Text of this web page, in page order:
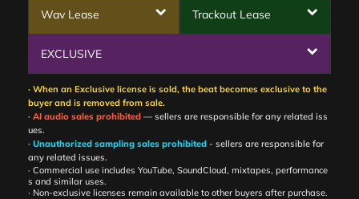
Wav Lease Trackout Lease
EXCLUSIVE
· When an Exclusive license is sold, the beat becomes exclusive to the
buyer and is removed from sale.
· AI audio sales prohibited— sellers are responsible for any related iss
ues.
· Unauthorized sampling sales prohibited- sellers are responsible for
any related issues.
· Commercial use includes YouTube, SoundCloud, mixtapes, performance
s and similar uses.
· Non-exclusive licenses remain available to other buyers after purchase.